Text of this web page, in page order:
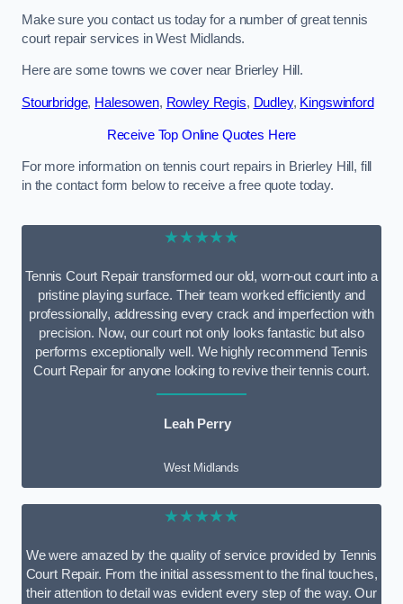
Make sure you contact us today for a number of great tennis
court repair services in West Midlands.
Here are some towns we cover near Brierley Hill.
Stourbridge, Halesowen, Rowley Regis, Dudley, Kingswinford
Receive Top Online Quotes Here
For more information on tennis court repairs in Brierley Hill, fill
in the contact form below to receive a free quote today.
★★★★★
Tennis Court Repair transformed our old, worn-out court into a
pristine playing surface. Their team worked efficiently and
professionally, addressing every crack and imperfection with
precision. Now, our court not only looks fantastic but also
performs exceptionally well. We highly recommend Tennis
Court Repair for anyone looking to revive their tennis court.
Leah Perry
West Midlands
★★★★★
We were amazed by the quality of service provided by Tennis
Court Repair. From the initial assessment to the final touches,
their attention to detail was evident every step of the way. Our